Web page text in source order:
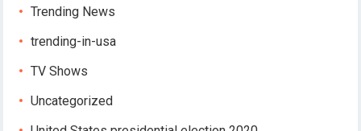
Trending News
trending-in-usa
TV Shows
Uncategorized